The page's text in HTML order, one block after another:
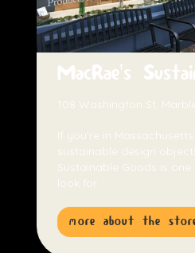
MacRae's
108 Washington St,
If you're in
sustainable design
Sustainable Goods is
look for.
more about the